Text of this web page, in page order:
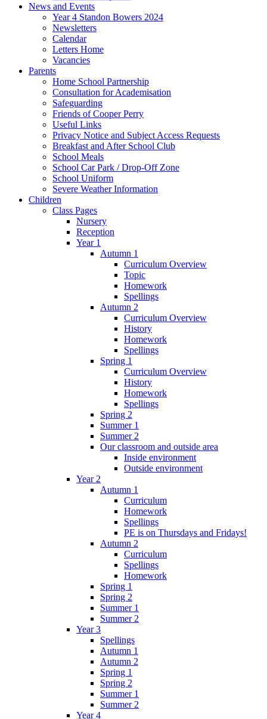
News and Events
Year 4 Standon Bowers 2024
Newsletters
Calendar
Letters Home
Vacancies
Parents
Home School Partnership
Consultation for Academisation
Safeguarding
Friends of Cooper Perry
Useful Links
Privacy Notice and Subject Access Requests
Breakfast and After School Club
School Meals
School Car Park / Drop-Off Zone
School Uniform
Severe Weather Information
Children
Class Pages
Nursery
Reception
Year 1
Autumn 1
Curriculum Overview
Topic
Homework
Spellings
Autumn 2
Curriculum Overview
History
Homework
Spellings
Spring 1
Curriculum Overview
History
Homework
Spellings
Spring 2
Summer 1
Summer 2
Our classroom and outside area
Inside environment
Outside environment
Year 2
Autumn 1
Curriculum
Homework
Spellings
PE is on Thursdays and Fridays!
Autumn 2
Curriculum
Spellings
Homework
Spring 1
Spring 2
Summer 1
Summer 2
Year 3
Spellings
Autumn 1
Autumn 2
Spring 1
Spring 2
Summer 1
Summer 2
Year 4